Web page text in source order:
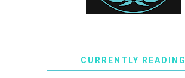
CURRENTLY READING